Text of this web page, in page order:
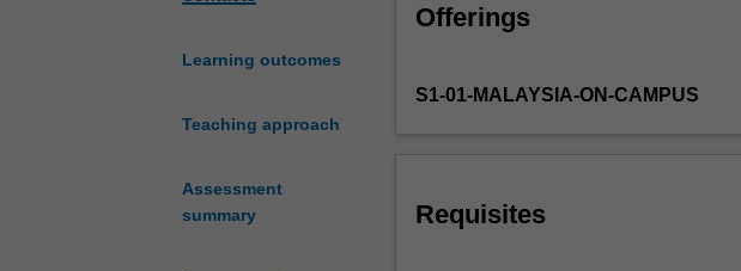
Learning outcomes
Teaching approach
Assessment
summary
of
specification,
large-
scale
Offerings
S1-01-MALAYSIA-ON-CAMPUS
Requisites